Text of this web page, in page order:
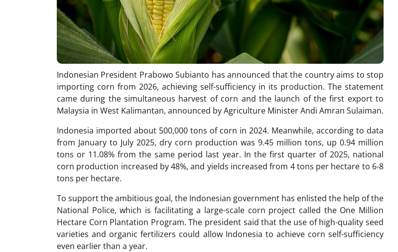
Indonesian President Prabowo Subianto has announced that the country aims to stop
importing corn from 2026, achieving self-sufficiency in its production. The statement
came during the simultaneous harvest of corn and the launch of the first export to
Malaysia in West Kalimantan, announced by Agriculture Minister Andi Amran Sulaiman.
Indonesia imported about 500,000 tons of corn in 2024. Meanwhile, according to data
from January to July 2025, dry corn production was 9.45 million tons, up 0.94 million
tons or 11.08% from the same period last year. In the first quarter of 2025, national
corn production increased by 48%, and yields increased from 4 tons per hectare to 6-8
tons per hectare.
To support the ambitious goal, the Indonesian government has enlisted the help of the
National Police, which is facilitating a large-scale corn project called the One Million
Hectare Corn Plantation Program. The president said that the use of high-quality seed
varieties and organic fertilizers could allow Indonesia to achieve corn self-sufficiency
even earlier than a year.